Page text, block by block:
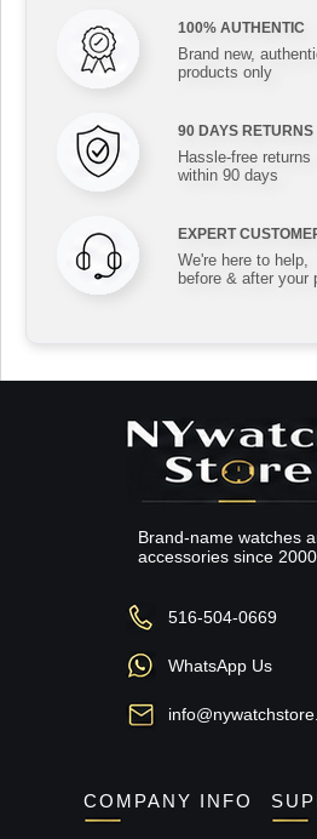
100% AUTHENTIC
Brand new,
products only
90 DAYS RETURNS
Hassle-free returns
within 90 days
EXPERT
We're here to help,
before & after your
Brand-name watches
accessories since 2000.
516-504-0669
WhatsApp Us
COMPANY INFO